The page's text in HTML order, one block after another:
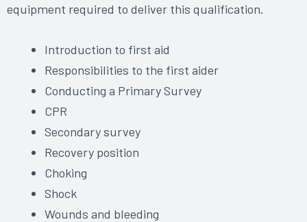
equipment required to deliver this qualification.
Introduction to first aid
Responsibilities to the first aider
Conducting a Primary Survey
CPR
Secondary survey
Recovery position
Choking
Shock
Wounds and bleeding